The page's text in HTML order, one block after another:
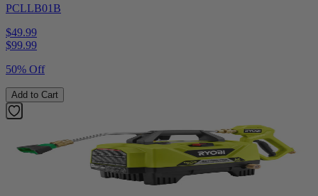
PCLLB01B
$49.99
$99.99
50% Off
Add to Cart